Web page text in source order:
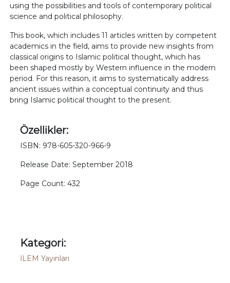
using the possibilities and tools of contemporary political
science and political philosophy.
This book, which includes 11 articles written by competent
academics in the field, aims to provide new insights from
classical origins to Islamic political thought, which has
been shaped mostly by Western influence in the modern
period. For this reason, it aims to systematically address
ancient issues within a conceptual continuity and thus
bring Islamic political thought to the present.
Özellikler:
ISBN: 978-605-320-966-9
Release Date: September 2018
Page Count: 432
Kategori:
İLEM Yayınları